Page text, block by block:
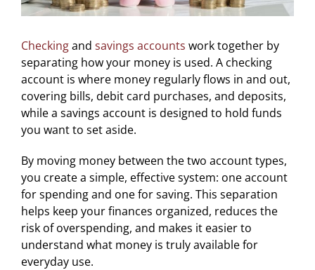
Checkingand savings accounts work together by
separating how your money is used. A checking
account is where money regularly flows in and out,
covering bills, debit card purchases, and deposits,
while a savings account is designed to hold funds
you want to set aside.
By moving money between the two account types,
you create a simple, effective system: one account
for spending and one for saving. This separation
helps keep your finances organized, reduces the
risk of overspending, and makes it easier to
understand what money is truly available for
everyday use.